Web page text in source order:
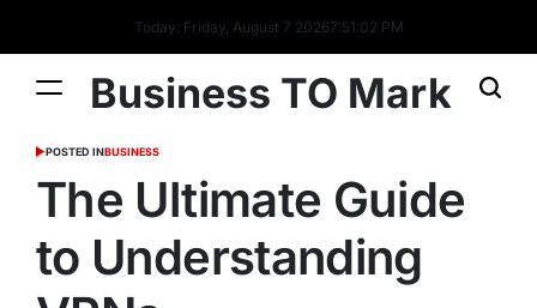
Today: Friday, August 7 20267:51:02 PM
Business TO Mark
POSTED INBUSINESS
The Ultimate Guide
to Understanding